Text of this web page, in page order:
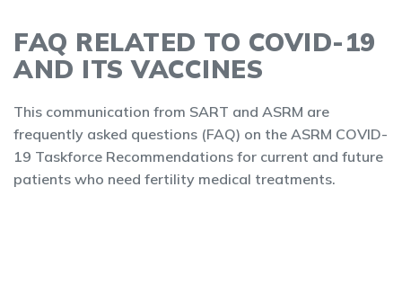
FAQ RELATED TO COVID-19
AND ITS VACCINES
This communication from SART and ASRM are
frequently asked questions (FAQ) on the ASRM COVID-
19 Taskforce Recommendations for current and future
patients who need fertility medical treatments.